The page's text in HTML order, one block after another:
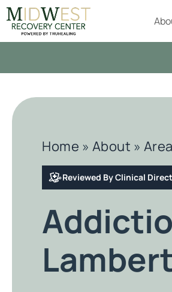
Home » About »
Reviewed By Clinical